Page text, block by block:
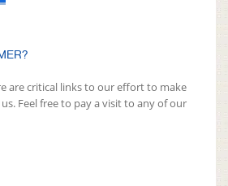
are critical links to our effort to make
Feel free to pay a visit to any of our